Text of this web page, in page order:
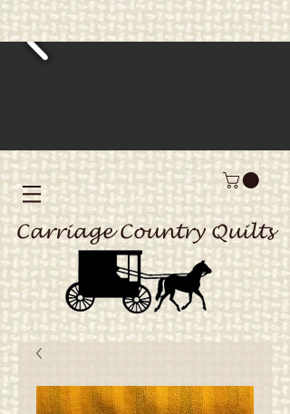
Carriage Country Quilts